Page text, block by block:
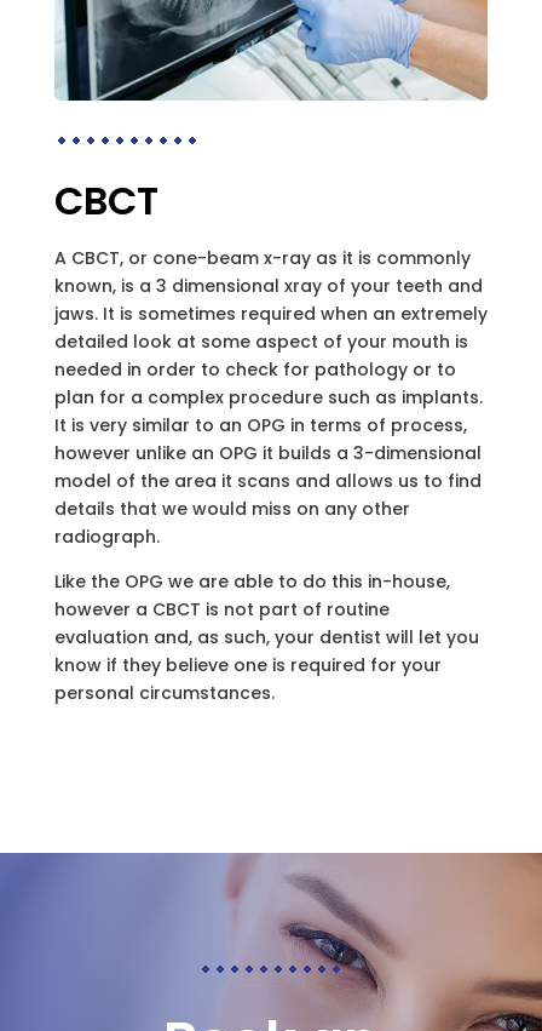
CBCT
A CBCT, or cone-beam x-ray as it is commonly
known, is a 3 dimensional xray of your teeth and
jaws. It is sometimes required when an extremely
detailed look at some aspect of your mouth is
needed in order to check for pathology or to
plan for a complex procedure such as implants.
It is very similar to an OPG in terms of process,
however unlike an OPG it builds a 3-dimensional
model of the area it scans and allows us to find
details that we would miss on any other
radiograph.
Like the OPG we are able to do this in-house,
however a CBCT is not part of routine
evaluation and, as such, your dentist will let you
know if they believe one is required for your
personal circumstances.